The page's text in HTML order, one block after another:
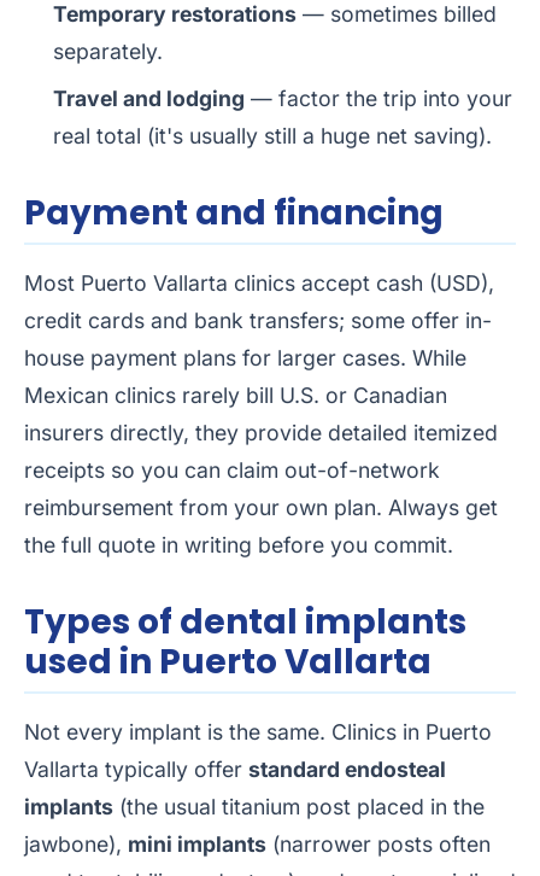
Temporary restorations — sometimes billed
separately.
Travel and lodging — factor the trip into your
real total (it's usually still a huge net saving).
Payment and financing
Most Puerto Vallarta clinics accept cash (USD),
credit cards and bank transfers; some offer in-
house payment plans for larger cases. While
Mexican clinics rarely bill U.S. or Canadian
insurers directly, they provide detailed itemized
receipts so you can claim out-of-network
reimbursement from your own plan. Always get
the full quote in writing before you commit.
Types of dental implants
used in Puerto Vallarta
Not every implant is the same. Clinics in Puerto
Vallarta typically offer standard endosteal
implants (the usual titanium post placed in the
jawbone), mini implants (narrower posts often